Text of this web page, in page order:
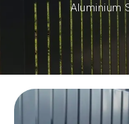
Aluminium